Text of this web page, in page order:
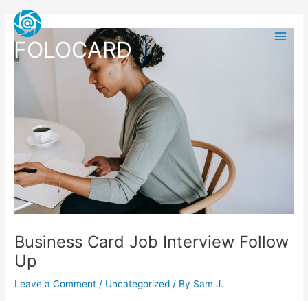
content
FOLOCARD
Business Card Job Interview Follow
Up
Leave a Comment / Uncategorized / By Sam J.
navigation